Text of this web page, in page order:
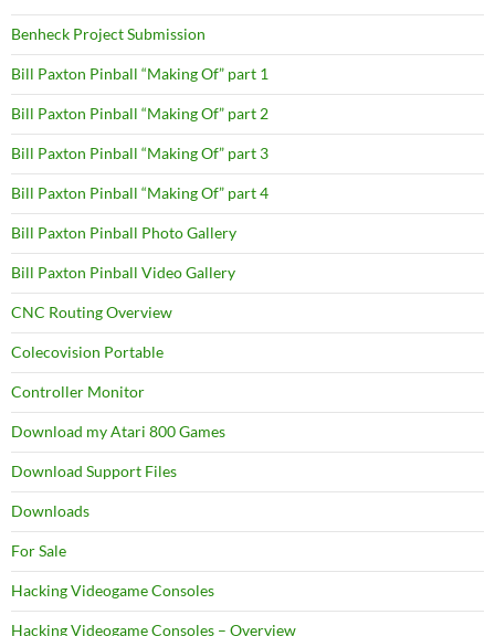
Benheck Project Submission
Bill Paxton Pinball “Making Of” part 1
Bill Paxton Pinball “Making Of” part 2
Bill Paxton Pinball “Making Of” part 3
Bill Paxton Pinball “Making Of” part 4
Bill Paxton Pinball Photo Gallery
Bill Paxton Pinball Video Gallery
CNC Routing Overview
Colecovision Portable
Controller Monitor
Download my Atari 800 Games
Download Support Files
Downloads
For Sale
Hacking Videogame Consoles
Hacking Videogame Consoles – Overview